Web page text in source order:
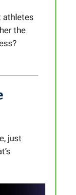
athletes
the
just